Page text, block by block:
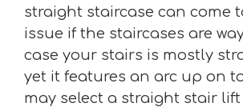
straight staircase can come
issue if the staircases are
case your stairs is mostly
yet it features an arc up on
may select a straight stair